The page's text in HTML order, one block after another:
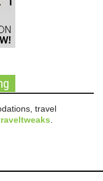
travel